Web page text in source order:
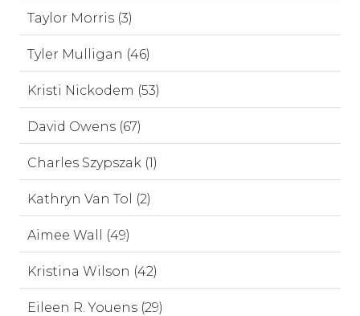
Taylor Morris (3)
Tyler Mulligan (46)
Kristi Nickodem (53)
David Owens (67)
Charles Szypszak (1)
Kathryn Van Tol (2)
Aimee Wall (49)
Kristina Wilson (42)
Eileen R. Youens (29)